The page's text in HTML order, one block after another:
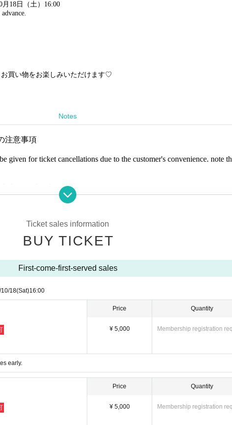
18日（土）16:00
買い物をお楽しみいただけます♡
Notes
注意事項
given for ticket cancellations due to the customer's convenience. note
or their hair
information
へのご参加は、メンバー・小さなお客様等への安全を考え禁
prohibited activities will be reported to the security company and
events (including live performances against bands, free live
DM) is also prohibited. If you do not comply, we will report you to the
circumstances. note that.
that members suddenly change or take a break. note that.
temperature of 37.5 degrees or higher will not be able to participate in
になる場合がございます。随時オフィシャルホームページや、
さい。
行うようお願い致します。
Ticket sales information
BUY TICKET
First-come-first-served sales
18(Sat)16:00
Price
¥ 5,000
Quantity
Membership registration
early.
Price
¥ 5,000
Quantity
Membership registration